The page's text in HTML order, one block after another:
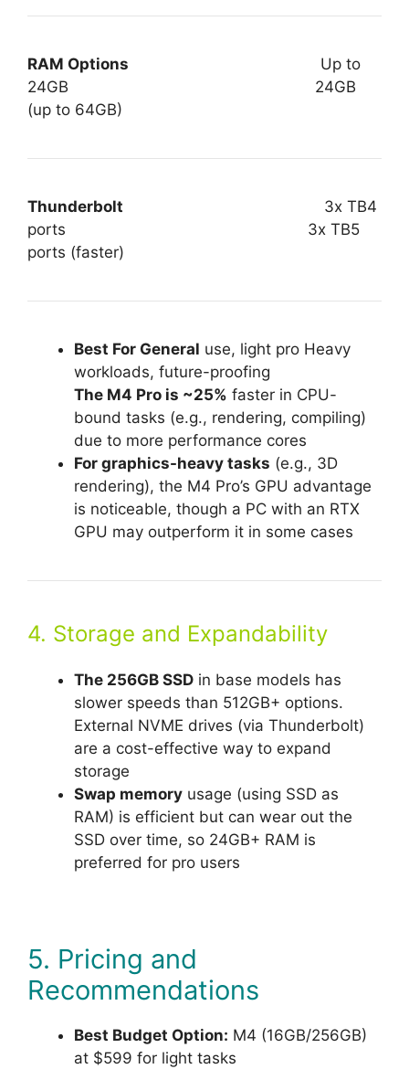
RAM Options Up to
24GB 24GB
(up to 64GB)
Thunderbolt 3x TB4
ports 3x TB5
ports (faster)
Best For General use, light pro Heavy
workloads, future-proofing
The M4 Pro is ~25% faster in CPU-
bound tasks (e.g., rendering, compiling)
due to more performance cores
For graphics-heavy tasks (e.g., 3D
rendering), the M4 Pro’s GPU advantage
is noticeable, though a PC with an RTX
GPU may outperform it in some cases
4. Storage and Expandability
The 256GB SSD in base models has
slower speeds than 512GB+ options.
External NVME drives (via Thunderbolt)
are a cost-effective way to expand
storage
Swap memory usage (using SSD as
RAM) is efficient but can wear out the
SSD over time, so 24GB+ RAM is
preferred for pro users
5. Pricing and
Recommendations
Best Budget Option: M4 (16GB/256GB)
at $599 for light tasks